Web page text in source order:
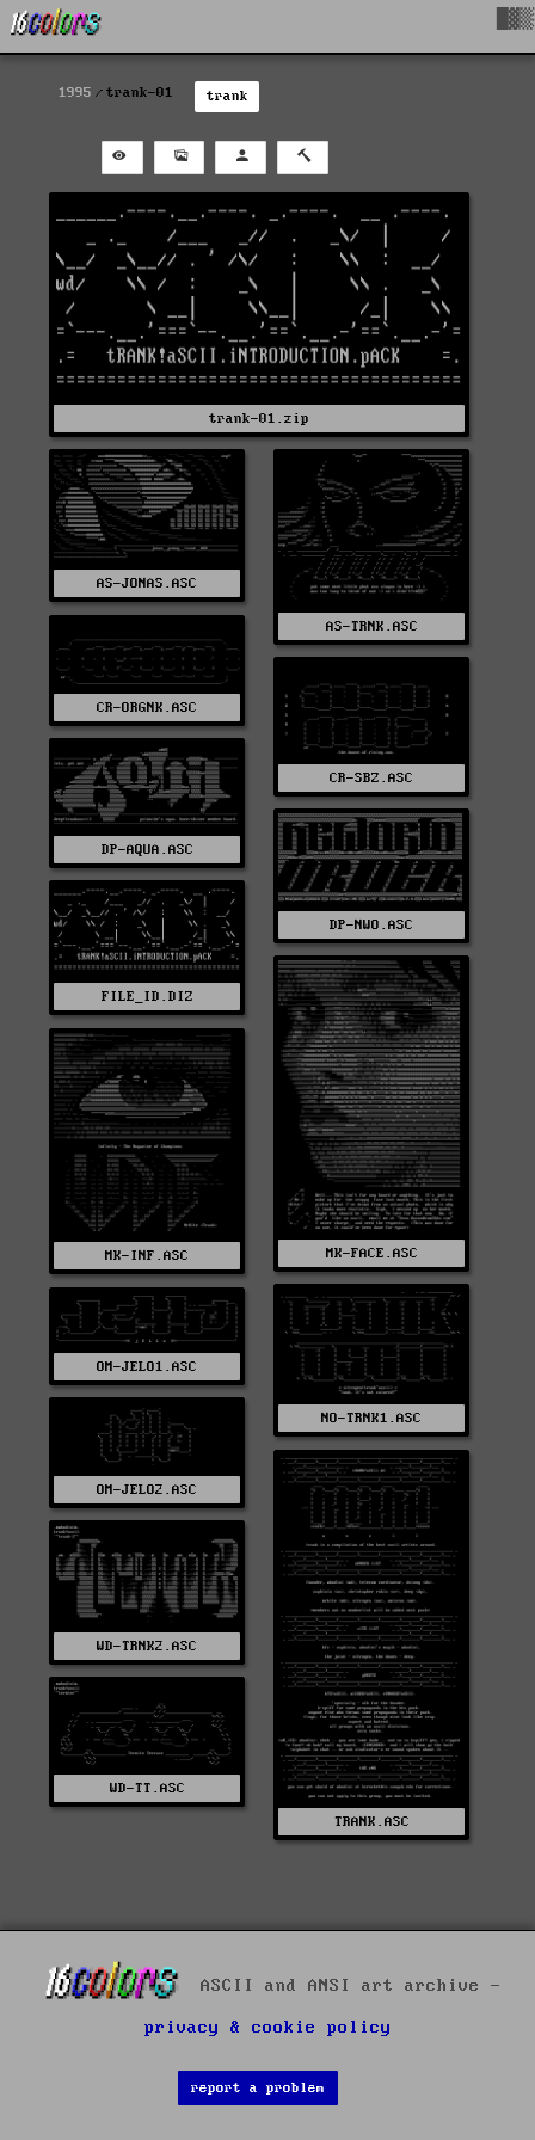
1995 trank-01 trank
trank-01.zip
AS-JONAS.ASC
AS-TRNK.ASC
CR-ORGNK.ASC
CR-SBZ.ASC
DP-AQUA.ASC
DP-NWO.ASC
FILE_ID.DIZ
MK-FACE.ASC
MK-INF.ASC
NO-TRNK1.ASC
OM-JELO1.ASC
OM-JELO2.ASC
TRANK.ASC
WD-TRNK2.ASC
WD-TT.ASC
ASCII and ANSI art archive -
privacy & cookie policy
report a problem